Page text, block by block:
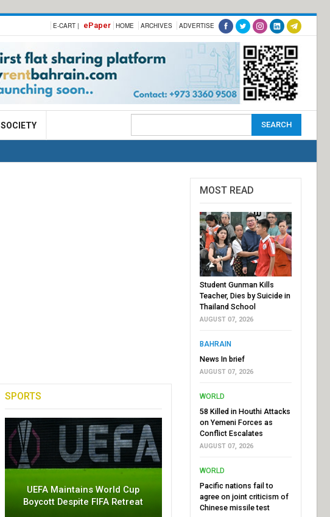
E-CART | ePaper HOME ARCHIVES ADVERTISE
SOCIETY
SPORTS
UEFA Maintains World Cup
Boycott Despite FIFA Retreat
MOST READ
Student Gunman Kills
Teacher, Dies by Suicide in
Thailand School
AUGUST 07, 2026
BAHRAIN
News In brief
AUGUST 07, 2026
WORLD
58 Killed in Houthi Attacks
on Yemeni Forces as
Conflict Escalates
AUGUST 07, 2026
WORLD
Pacific nations fail to
agree on joint criticism of
Chinese missile test